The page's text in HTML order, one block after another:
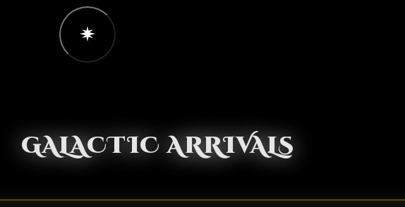
GALACTIC ARRIVALS